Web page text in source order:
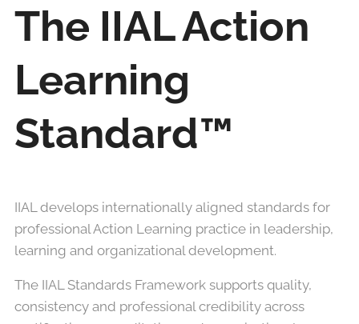
The IIAL Action
Learning
Standard™
IIAL develops internationally aligned standards for
professional Action Learning practice in leadership,
learning and organizational development.
The IIAL Standards Framework supports quality,
consistency and professional credibility across